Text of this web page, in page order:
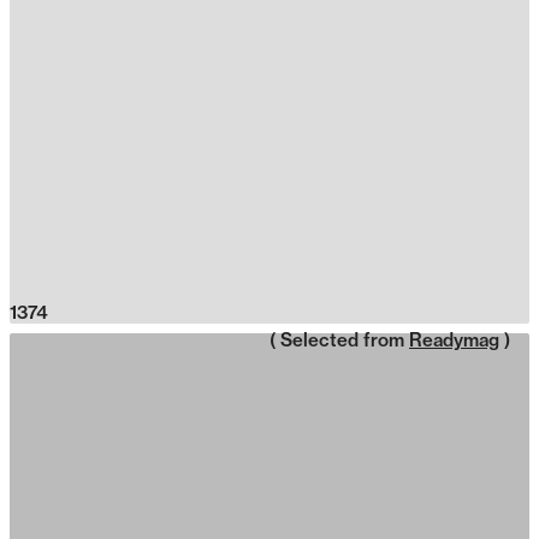
1374
( Selected from Readymag )